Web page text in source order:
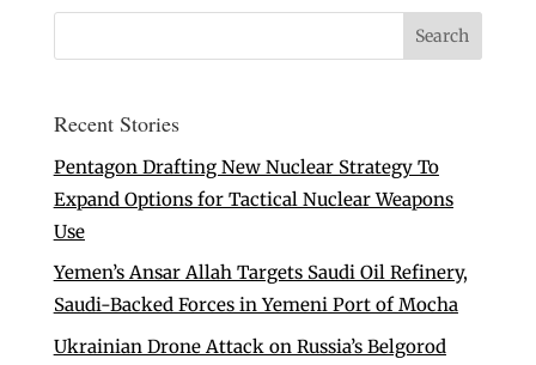
Recent Stories
Pentagon Drafting New Nuclear Strategy To
Expand Options for Tactical Nuclear Weapons
Use
Yemen’s Ansar Allah Targets Saudi Oil Refinery,
Saudi-Backed Forces in Yemeni Port of Mocha
Ukrainian Drone Attack on Russia’s Belgorod